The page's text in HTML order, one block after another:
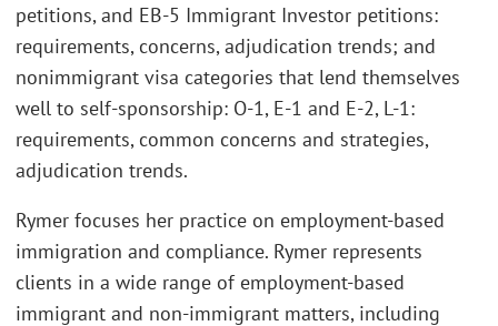
petitions, and EB-5 Immigrant Investor petitions:
requirements, concerns, adjudication trends; and
nonimmigrant visa categories that lend themselves
well to self-sponsorship: O-1, E-1 and E-2, L-1:
requirements, common concerns and strategies,
adjudication trends.
Rymer focuses her practice on employment-based
immigration and compliance. Rymer represents
clients in a wide range of employment-based
immigrant and non-immigrant matters, including